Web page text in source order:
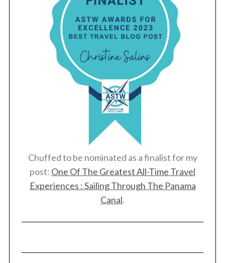
Chuffed to be nominated as a finalist for my
post: One Of The Greatest All-Time Travel
Experiences : Sailing Through The Panama
Canal.